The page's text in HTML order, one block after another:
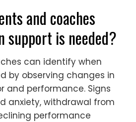
and coaches
support is needed?
can identify when
by observing changes in
and performance. Signs
anxiety, withdrawal from
performance